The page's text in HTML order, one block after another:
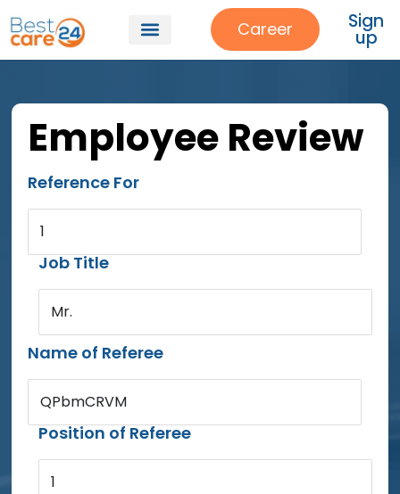
Career Sign
up
Employee Review
Reference For
1
Job Title
Mr.
Name of Referee
QPbmCRVM
Position of Referee
1